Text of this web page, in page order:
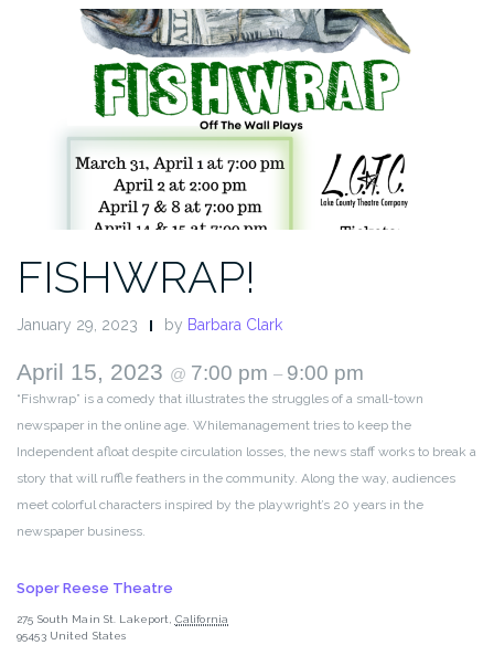
FISHWRAP!
January 29, 2023 by Barbara Clark
April 15, 2023 @ 7:00 pm – 9:00 pm
“Fishwrap” is a comedy that illustrates the struggles of a small-town
newspaper in the online age. Whilemanagement tries to keep the
Independent afloat despite circulation losses, the news staff works to break a
story that will ruffle feathers in the community. Along the way, audiences
meet colorful characters inspired by the playwright’s 20 years in the
newspaper business.
Soper Reese Theatre
275 South Main St. Lakeport
California
95453 United States